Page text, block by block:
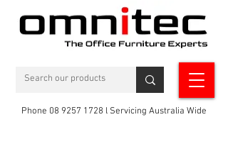
Phone 08 9257 1728 l Servicing Australia Wide